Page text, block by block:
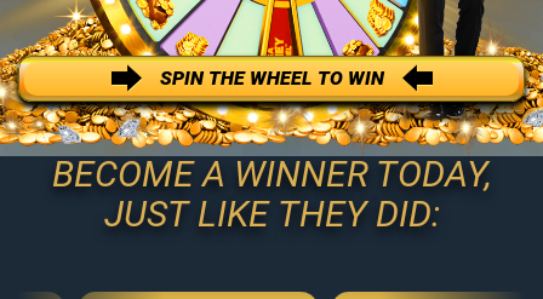
SPIN THE WHEEL TO WIN
BECOME A WINNER TODAY,
JUST LIKE THEY DID: